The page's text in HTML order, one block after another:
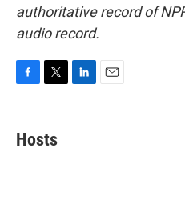
authoritative record of
audio record.
e
b
t
t
Hosts